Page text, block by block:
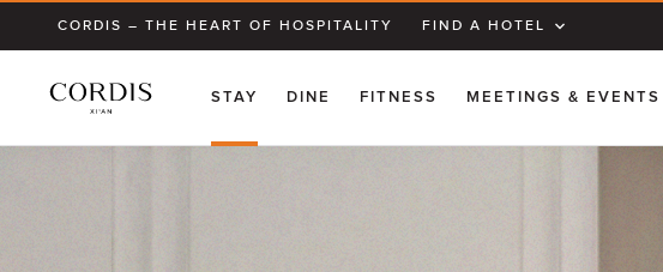
CORDIS – THE HEART OF HOSPITALITY FIND A HOTEL
STAY DINE FITNESS MEETINGS & EVENTS